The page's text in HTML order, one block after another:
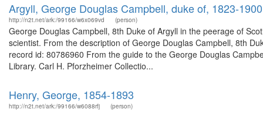
Argyll, George Douglas Campbell, duke of, 1823-1900
http://n2t.net/ark:/99166/w6x069vd (person)
George Douglas Campbell, 8th Duke of Argyll in the peerage of
scientist. From the description of George Douglas Campbell, 8th
record id: 80786960 From the guide to the George Douglas
Library. Carl H. Pforzheimer Collectio...
Henry, George, 1854-1893
http://n2t.net/ark:/99166/w6088rfj (person)